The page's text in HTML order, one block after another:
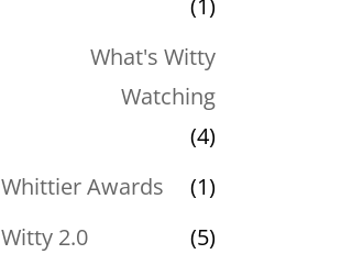
What's Witty
Watching
(4)
Whittier Awards
(1)
Witty 2.0
(5)